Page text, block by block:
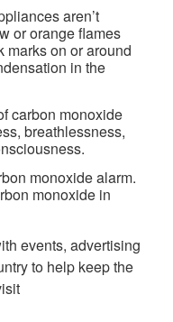
aren’t
or orange flames
marks on or around
in the
carbon monoxide
breathlessness,
monoxide alarm.
monoxide in
events, advertising
to help keep the